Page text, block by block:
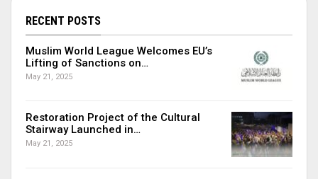
RECENT POSTS
Muslim World League Welcomes EU’s
Lifting of Sanctions on…
May 21, 2025
Restoration Project of the Cultural
Stairway Launched in…
May 21, 2025